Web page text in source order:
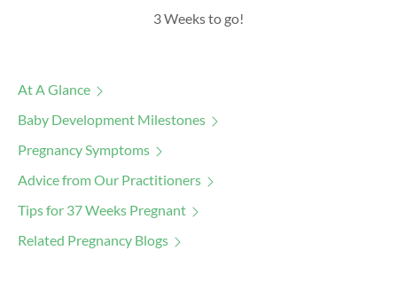
3 Weeks to go!
At A Glance
Baby Development Milestones
Pregnancy Symptoms
Advice from Our Practitioners
Tips for 37 Weeks Pregnant
Related Pregnancy Blogs